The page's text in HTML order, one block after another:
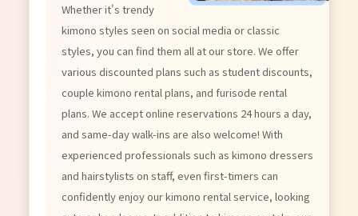
Whether it's trendy
kimono styles seen on social media or classic
styles, you can find them all at our store. We offer
various discounted plans such as student discounts,
couple kimono rental plans, and furisode rental
plans. We accept online reservations 24 hours a day,
and same-day walk-ins are also welcome! With
experienced professionals such as kimono dressers
and hairstylists on staff, even first-timers can
confidently enjoy our kimono rental service, looking